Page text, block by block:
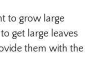
to grow large
get large leaves
them with the